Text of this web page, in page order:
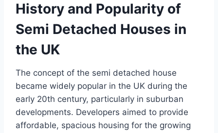
History and Popularity of
Semi Detached Houses in
the UK
The concept of the semi detached house
became widely popular in the UK during the
early 20th century, particularly in suburban
developments. Developers aimed to provide
affordable, spacious housing for the growing